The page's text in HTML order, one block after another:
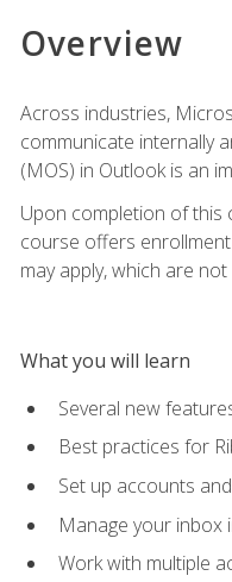
Overview
Across industries,
communicate internally
(MOS) in Outlook is an
Upon completion of this
course offers
may apply, which are not
What you will learn
Several new
Best practices for
Set up accounts
Manage your inbox
Work with multiple